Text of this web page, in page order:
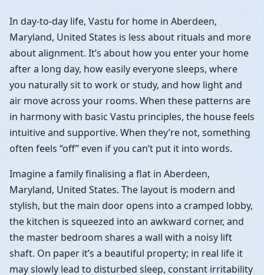
In day-to-day life, Vastu for home in Aberdeen,
Maryland, United States is less about rituals and more
about alignment. It’s about how you enter your home
after a long day, how easily everyone sleeps, where
you naturally sit to work or study, and how light and
air move across your rooms. When these patterns are
in harmony with basic Vastu principles, the house feels
intuitive and supportive. When they’re not, something
often feels “off” even if you can’t put it into words.
Imagine a family finalising a flat in Aberdeen,
Maryland, United States. The layout is modern and
stylish, but the main door opens into a cramped lobby,
the kitchen is squeezed into an awkward corner, and
the master bedroom shares a wall with a noisy lift
shaft. On paper it’s a beautiful property; in real life it
may slowly lead to disturbed sleep, constant irritability